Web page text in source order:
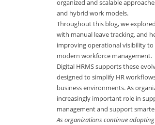
organized and scalable
and hybrid work models.
Throughout this blog, we
with manual leave tracking, and
improving operational visibility
modern workforce management.
Digital HRMS supports these
designed to simplify HR
business environments. As
increasingly important role in
management and support
As organizations continue